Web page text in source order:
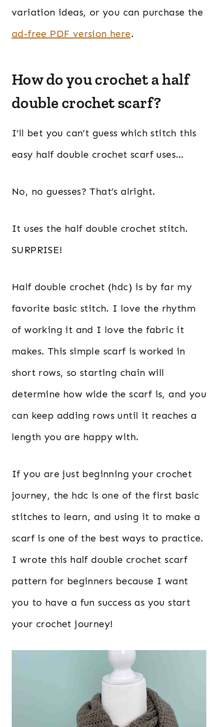
variation ideas, or you can purchase the
ad-free PDF version here.
How do you crochet a half
double crochet scarf?
I’ll bet you can’t guess which stitch this
easy half double crochet scarf uses…
No, no guesses? That’s alright.
It uses the half double crochet stitch.
SURPRISE!
Half double crochet (hdc) is by far my
favorite basic stitch. I love the rhythm
of working it and I love the fabric it
makes. This simple scarf is worked in
short rows, so starting chain will
determine how wide the scarf is, and you
can keep adding rows until it reaches a
length you are happy with.
If you are just beginning your crochet
journey, the hdc is one of the first basic
stitches to learn, and using it to make a
scarf is one of the best ways to practice.
I wrote this half double crochet scarf
pattern for beginners because I want
you to have a fun success as you start
your crochet journey!